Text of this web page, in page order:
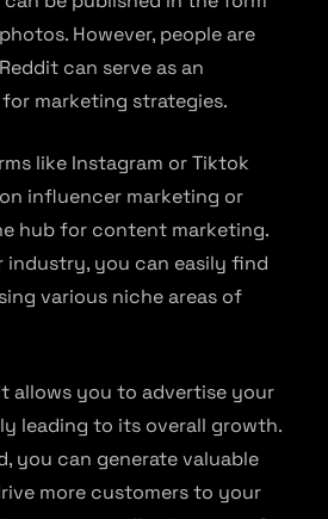
However, people are
can serve as an
marketing strategies.
like Instagram or Tiktok
influencer marketing or
hub for content marketing.
industry, you can easily find
various niche areas of
allows you to advertise your
leading to its overall growth.
you can generate valuable
more customers to your